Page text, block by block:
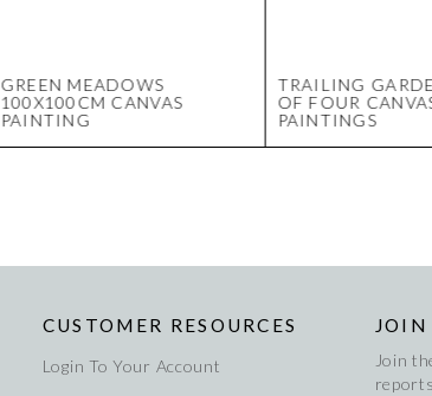
GREEN MEADOWS
100X100CM CANVAS
PAINTING
TRAILING
OF FOUR
PAINTINGS
CUSTOMER RESOURCES
Login To Your Account
JOIN
Join